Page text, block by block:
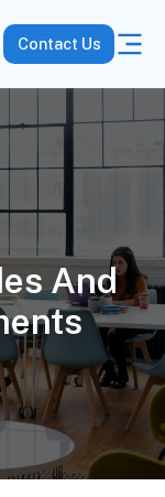
Contact Us
And